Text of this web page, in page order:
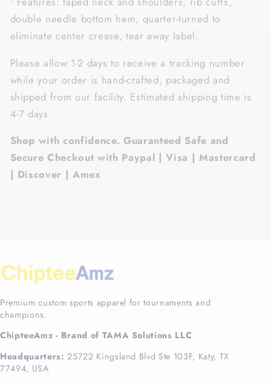
double needle bottom hem, quarter-turned to
eliminate center crease, tear away label.
Please allow 1-2 days to receive a tracking number
while your order is hand-crafted, packaged and
shipped from our facility. Estimated shipping time is
4-7 days.
Shop with confidence. Guaranteed Safe and
Secure Checkout with Paypal | Visa | Mastercard
| Discover | Amex
Premium custom sports apparel for tournaments and
champions.
ChipteeAmz - Brand of TAMA Solutions LLC
Headquarters: 25722 Kingsland Blvd Ste 103F, Katy, TX
77494, USA